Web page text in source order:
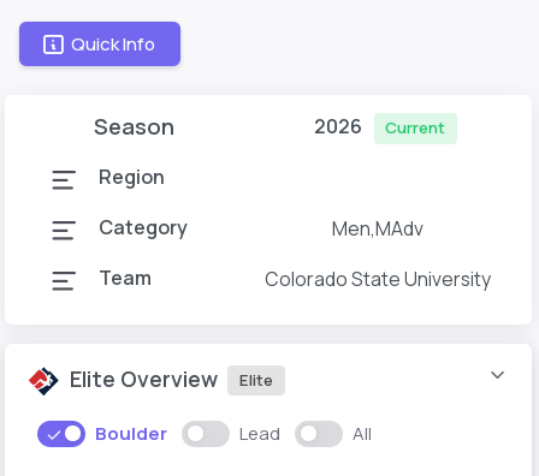
Quick Info
Season 2026 Current
Region
Category
Men,MAdv
Team
Colorado State University
Elite Overview Elite
Boulder Lead All